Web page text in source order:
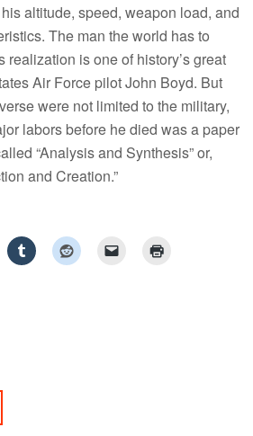
altitude, speed, weapon load, and
The man the world has to
realization is one of history’s great
Air Force pilot John Boyd. But
were not limited to the military,
labors before he died was a paper
“Analysis and Synthesis” or,
and Creation.”